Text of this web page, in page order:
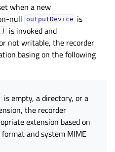
when a new
null outputDevice is
is invoked and
not writable, the recorder
basing on the following
is empty, a directory, or a
the recorder
extension based on
and system MIME